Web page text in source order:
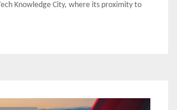
Knowledge City, where its proximity to